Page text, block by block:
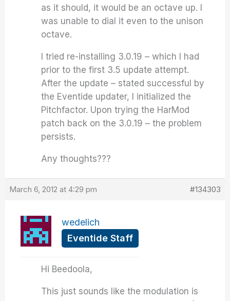
as it should, it would be an octave up. I
was unable to dial it even to the unison
octave.
I tried re-installing 3.0.19 – which I had
prior to the first 3.5 update attempt.
After the update – stated successful by
the Eventide updater, I initialized the
Pitchfactor. Upon trying the HarMod
patch back on the 3.0.19 – the problem
persists.
Any thoughts???
March 6, 2012 at 4:29 pm #134303
wedelich
Eventide Staff
Hi Beedoola,
This just sounds like the modulation is